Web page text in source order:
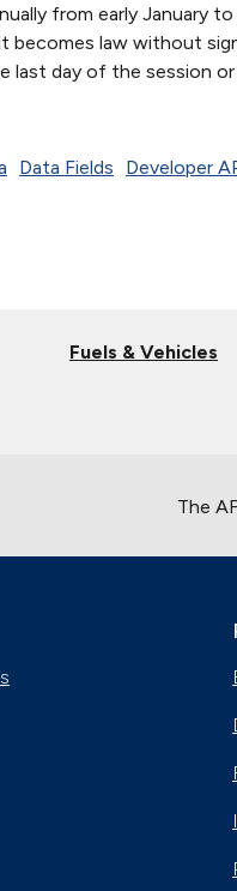
from early January
becomes law without
day of the session
Data Fields Developer
Fuels & Vehicles
The